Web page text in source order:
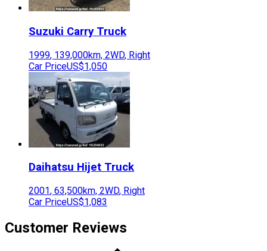
Suzuki Carry Truck
1999, 139,000km, 2WD, Right
Car PriceUS$1,050
Daihatsu Hijet Truck
2001, 63,500km, 2WD, Right
Car PriceUS$1,083
Customer Reviews